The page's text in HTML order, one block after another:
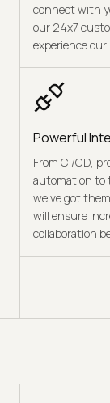
connect with
our 24x7
experience our
Powerful
From CI/CD,
automation to
we’ve got
will ensure
collaboration